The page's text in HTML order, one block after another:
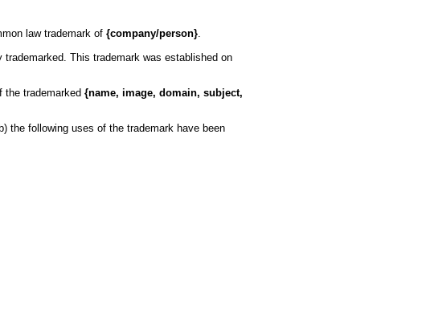
law trademark of {company/person}
trademarked. This trademark was established on
the trademarked {name, image, domain, subject,
the following uses of the trademark have been